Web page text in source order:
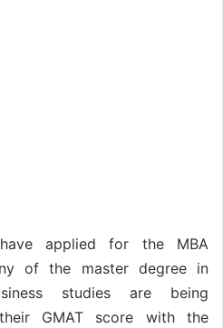
applied for the MBA
of the master degree in
studies are being
GMAT score with the